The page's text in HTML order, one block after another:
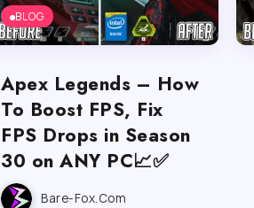
BLOG
Apex Legends – How
To Boost FPS, Fix
FPS Drops in Season
30 on ANY PC📈✅
Bare-Fox.com